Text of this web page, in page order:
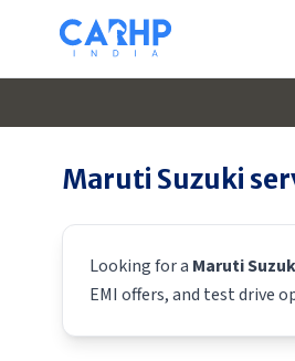
Maruti Suzuki
Looking for a Maruti
EMI offers, and test drive